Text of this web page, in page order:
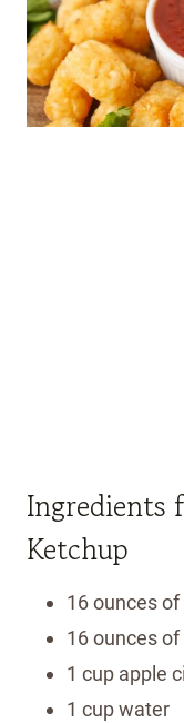
Ingredients
Ketchup
16 ounces
16 ounces
1 cup apple
1 cup water